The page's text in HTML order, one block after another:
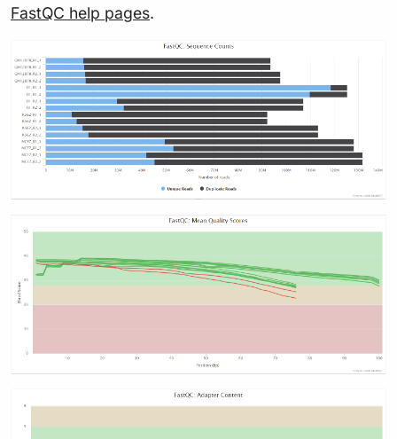
FastQC help pages.